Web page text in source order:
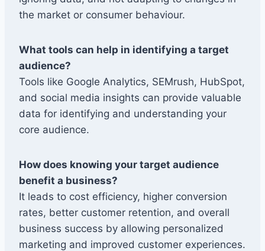
the market or consumer behaviour.
What tools can help in identifying a target
audience?
Tools like Google Analytics, SEMrush, HubSpot,
and social media insights can provide valuable
data for identifying and understanding your
core audience.
How does knowing your target audience
benefit a business?
It leads to cost efficiency, higher conversion
rates, better customer retention, and overall
business success by allowing personalized
marketing and improved customer experiences.